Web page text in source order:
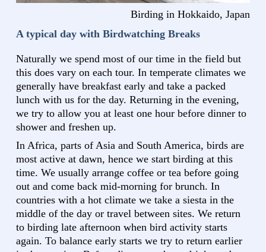
Birding in Hokkaido, Japan
A typical day with Birdwatching Breaks
Naturally we spend most of our time in the field but
this does vary on each tour. In temperate climates we
generally have breakfast early and take a packed
lunch with us for the day. Returning in the evening,
we try to allow you at least one hour before dinner to
shower and freshen up.
In Africa, parts of Asia and South America, birds are
most active at dawn, hence we start birding at this
time. We usually arrange coffee or tea before going
out and come back mid-morning for brunch. In
countries with a hot climate we take a siesta in the
middle of the day or travel between sites. We return
to birding late afternoon when bird activity starts
again. To balance early starts we try to return earlier